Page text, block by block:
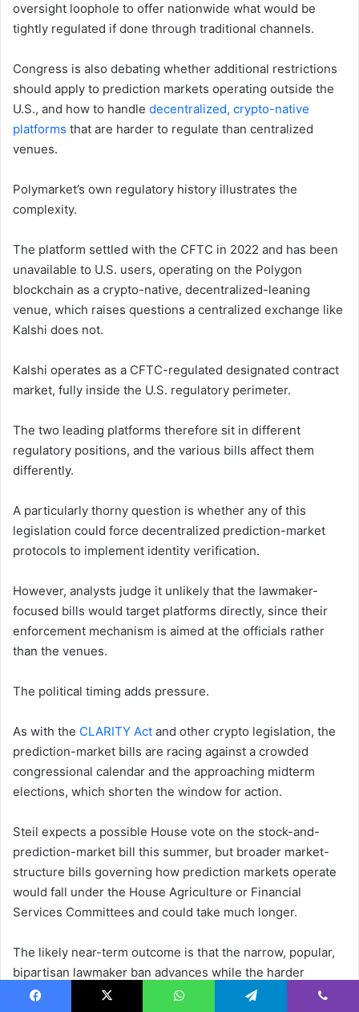
oversight loophole to offer nationwide what would be
tightly regulated if done through traditional channels.
Congress is also debating whether additional restrictions
should apply to prediction markets operating outside the
U.S., and how to handle decentralized, crypto-native
platforms that are harder to regulate than centralized
venues.
Polymarket’s own regulatory history illustrates the
complexity.
The platform settled with the CFTC in 2022 and has been
unavailable to U.S. users, operating on the Polygon
blockchain as a crypto-native, decentralized-leaning
venue, which raises questions a centralized exchange like
Kalshi does not.
Kalshi operates as a CFTC-regulated designated contract
market, fully inside the U.S. regulatory perimeter.
The two leading platforms therefore sit in different
regulatory positions, and the various bills affect them
differently.
A particularly thorny question is whether any of this
legislation could force decentralized prediction-market
protocols to implement identity verification.
However, analysts judge it unlikely that the lawmaker-
focused bills would target platforms directly, since their
enforcement mechanism is aimed at the officials rather
than the venues.
The political timing adds pressure.
As with the CLARITY Act and other crypto legislation, the
prediction-market bills are racing against a crowded
congressional calendar and the approaching midterm
elections, which shorten the window for action.
Steil expects a possible House vote on the stock-and-
prediction-market bill this summer, but broader market-
structure bills governing how prediction markets operate
would fall under the House Agriculture or Financial
Services Committees and could take much longer.
The likely near-term outcome is that the narrow, popular,
bipartisan lawmaker ban advances while the harder
questions about the markets’ fundamental legality and